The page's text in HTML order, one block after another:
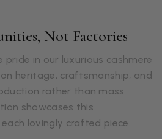
Not Factories
pride in our luxurious cashmere
heritage, craftsmanship, and
rather than mass
showcases this
lovingly crafted piece.